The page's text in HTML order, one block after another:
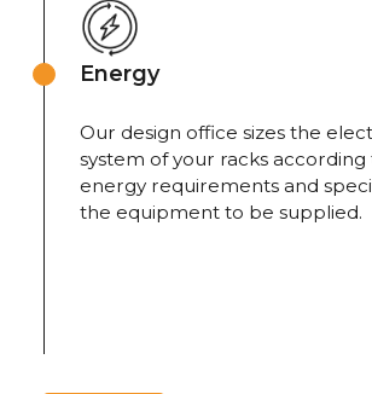
Energy
Our design office sizes the
system of your racks according
energy requirements and
the equipment to be supplied.